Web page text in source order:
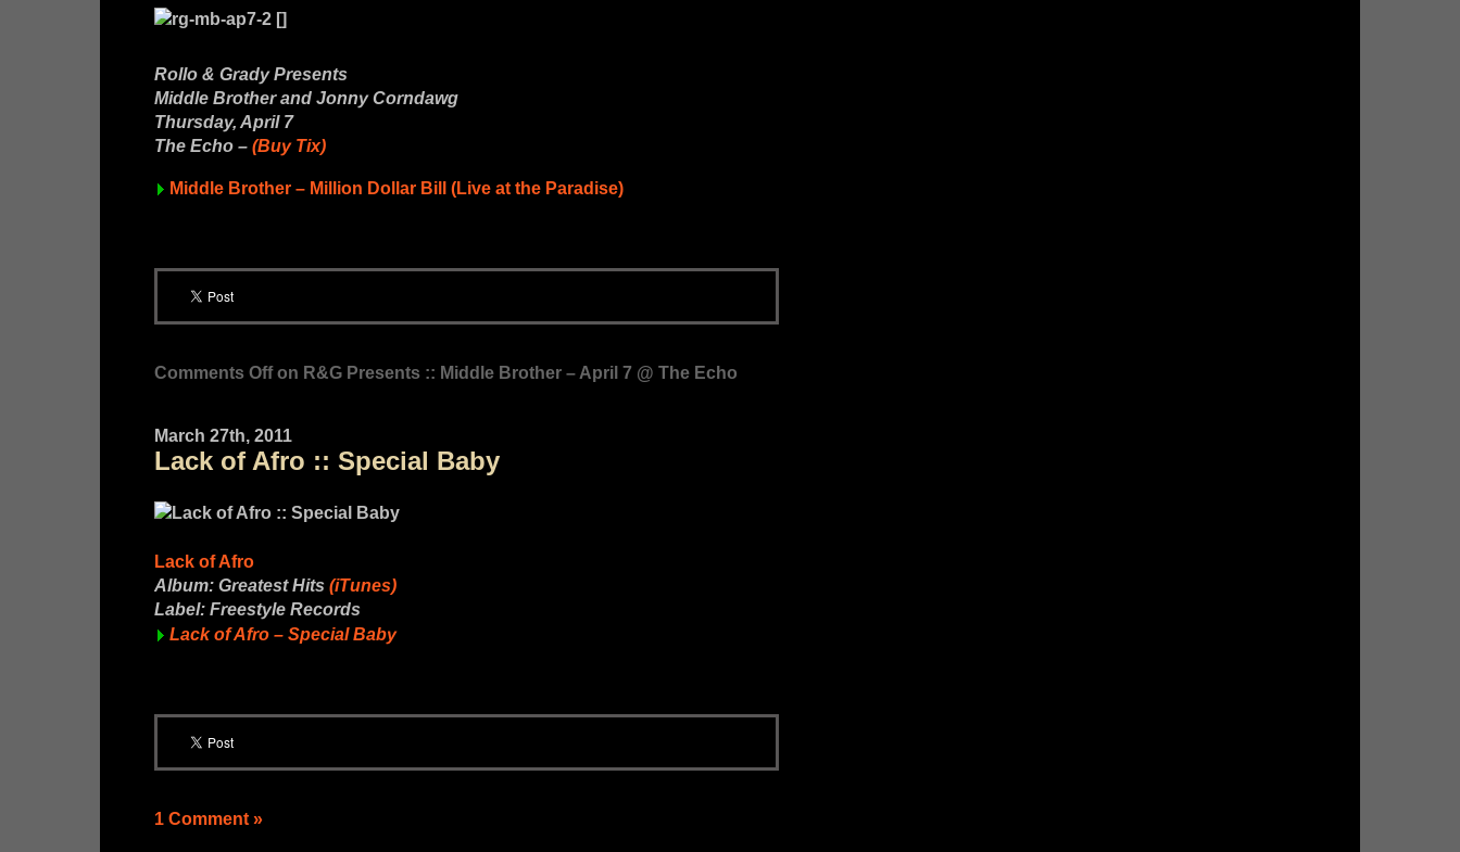
Rollo & Grady Presents
Middle Brother and Jonny Corndawg
Thursday, April 7
The Echo – (Buy Tix)
Middle Brother – Million Dollar Bill (Live at the Paradise)
Comments Offon R&G Presents :: Middle Brother – April 7 @ The Echo
March 27th, 2011
Lack of Afro :: Special Baby
Lack of Afro
Album: Greatest Hits (iTunes)
Label: Freestyle Records
Lack of Afro – Special Baby
1 Comment »